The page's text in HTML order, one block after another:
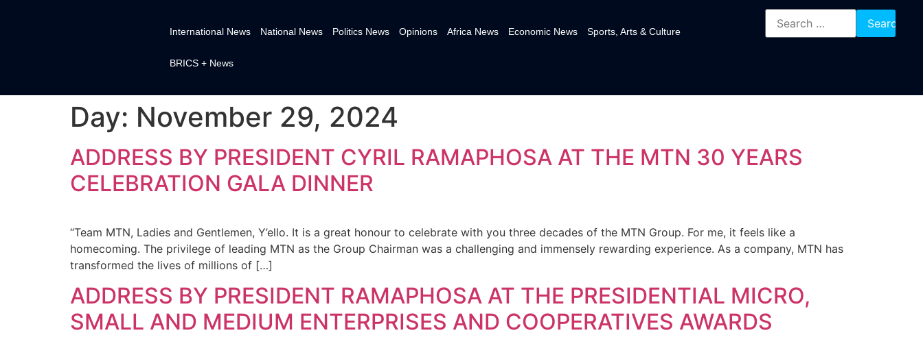
International News National News Politics News Opinions Africa News Economic News Sports, Arts & Culture
BRICS + News
Day: November 29, 2024
ADDRESS BY PRESIDENT CYRIL RAMAPHOSA AT THE MTN 30 YEARS
CELEBRATION GALA DINNER
“Team MTN, Ladies and Gentlemen, Y’ello. It is a great honour to celebrate with you three decades of the MTN Group. For me, it feels like a
homecoming. The privilege of leading MTN as the Group Chairman was a challenging and immensely rewarding experience. As a company, MTN has
transformed the lives of millions of […]
ADDRESS BY PRESIDENT RAMAPHOSA AT THE PRESIDENTIAL MICRO,
SMALL AND MEDIUM ENTERPRISES AND COOPERATIVES AWARDS